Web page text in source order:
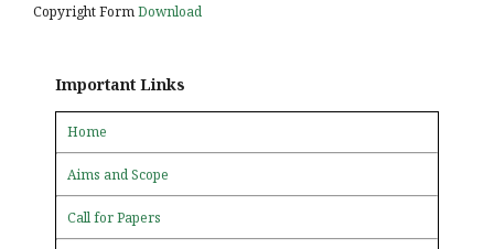
Copyright FormDownload
Important Links
Home
Aims and Scope
Call for Papers